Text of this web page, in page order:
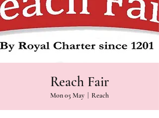
Reach Fair
Mon 05 May Reach